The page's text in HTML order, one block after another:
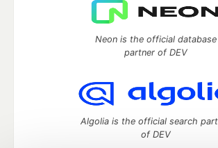
Neon is the official database
partner of DEV
Algolia is the official search
of DEV